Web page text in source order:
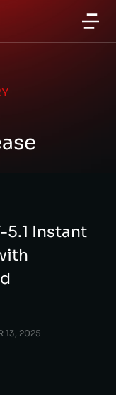
5.1 Instant
13, 2025